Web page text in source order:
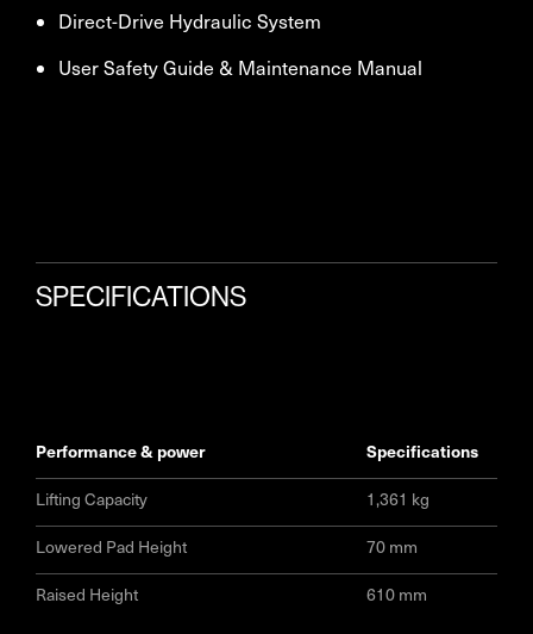
Direct-Drive Hydraulic System
User Safety Guide & Maintenance Manual
SPECIFICATIONS
performance & power specifications
Lifting Capacity 1,361 kg
Lowered Pad Height 70 mm
Raised Height 610 mm